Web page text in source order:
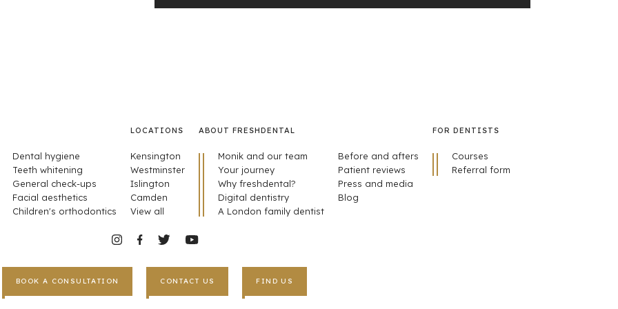
Dental hygiene
Teeth whitening
General check-ups
Facial aesthetics
Children's orthodontics
LOCATIONS
Kensington
Westminster
Islington
Camden
View all
ABOUT FRESHDENTAL
Monik and our team
Your journey
Why freshdental?
Digital dentistry
A London family dentist
Before and afters
Patient reviews
Press and media
Blog
FOR DENTISTS
Courses
Referral form
BOOK A CONSULTATION CONTACT US FIND US